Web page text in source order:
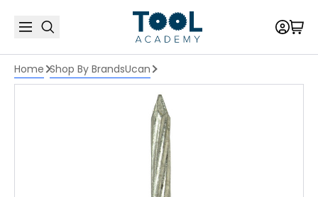
Home Shop By BrandsUcan